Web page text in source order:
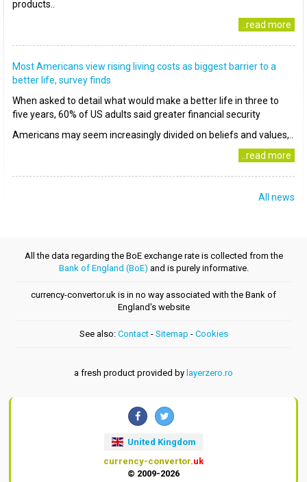
products..
..read more
Most Americans view rising living costs as biggest barrier to a
better life, survey finds
When asked to detail what would make a better life in three to
five years, 60% of US adults said greater financial security
Americans may seem increasingly divided on beliefs and values,..
..read more
All news
All the data regarding the BoE exchange rate is collected from the
Bank of England (BoE) and is purely informative.
currency-convertor.uk is in no way associated with the Bank of
England's website
See also: Contact- Sitemap - Cookies
a fresh product provided by layerzero.ro
United Kingdom
currency-convertor.uk
© 2009-2026